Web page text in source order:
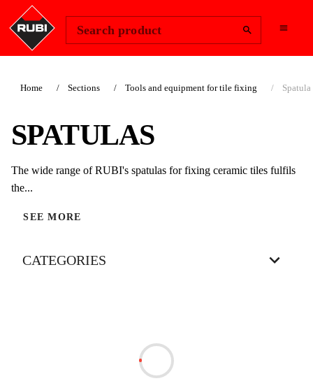
Search product
Home Sections Tools and equipment for tile fixing
SPATULAS
The wide range of RUBI's spatulas for fixing ceramic tiles fulfils
the...
SEE MORE
CATEGORIES